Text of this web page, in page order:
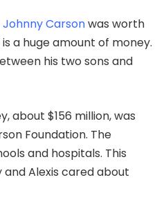
Johnny Carsonwas worth
a huge amount of money.
his two sons and
about $156 million, was
Foundation. The
and hospitals. This
Alexis cared about